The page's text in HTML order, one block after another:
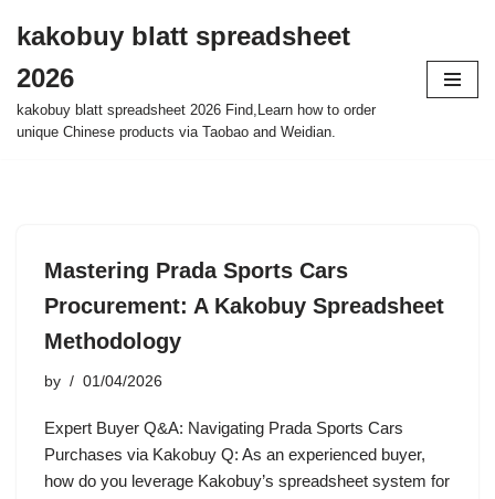
to
content
kakobuy blatt spreadsheet
2026
kakobuy blatt spreadsheet 2026 Find,Learn how to order
unique Chinese products via Taobao and Weidian.
Mastering Prada Sports Cars
Procurement: A Kakobuy Spreadsheet
Methodology
by 01/04/2026
Expert Buyer Q&A: Navigating Prada Sports Cars
Purchases via Kakobuy Q: As an experienced buyer,
how do you leverage Kakobuy’s spreadsheet system for